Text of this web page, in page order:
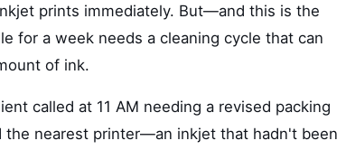
prints immediately. But—and this is the
for a week needs a cleaning cycle that can
of ink.
called at 11 AM needing a revised packing
the nearest printer—an inkjet that hadn't been